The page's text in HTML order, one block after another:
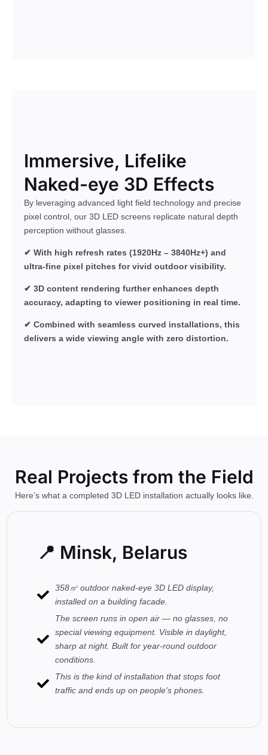
Immersive, Lifelike
Naked-eye 3D Effects
By leveraging advanced light field technology and precise
pixel control, our 3D LED screens replicate natural depth
perception without glasses.
✔ With high refresh rates (1920Hz – 3840Hz+) and
ultra-fine pixel pitches for vivid outdoor visibility.
✔ 3D content rendering further enhances depth
accuracy, adapting to viewer positioning in real time.
✔ Combined with seamless curved installations, this
delivers a wide viewing angle with zero distortion.
Real Projects from the Field
Here’s what a completed 3D LED installation actually looks like.
📍 Minsk, Belarus
358㎡ outdoor naked-eye 3D LED display,
installed on a building facade.
The screen runs in open air — no glasses, no
special viewing equipment. Visible in daylight,
sharp at night. Built for year-round outdoor
conditions.
This is the kind of installation that stops foot
traffic and ends up on people's phones.